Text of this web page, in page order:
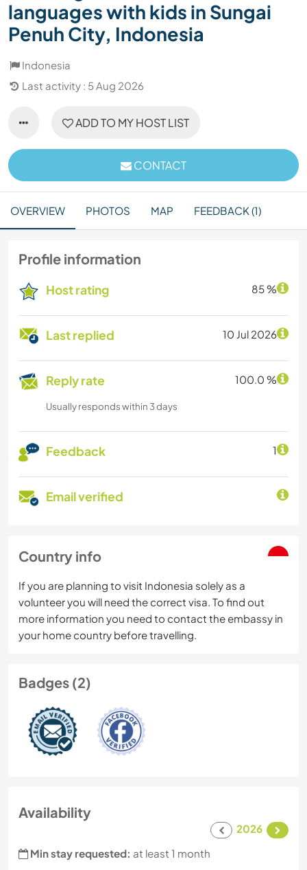
languages with kids in Sungai
Penuh City, Indonesia
Indonesia
Last activity : 5 Aug 2026
ADD TO MY HOST LIST
CONTACT
OVERVIEW PHOTOS MAP FEEDBACK (1)
Profile information
Host rating 85 %
Last replied 10 Jul 2026
Reply rate 100.0 %
Usually responds within 3 days
Feedback 1
Email verified
Country info
If you are planning to visit Indonesia solely as a
volunteer you will need the correct visa. To find out
more information you need to contact the embassy in
your home country before travelling.
Badges (2)
Availability
2026
Min stay requested: at least 1 month